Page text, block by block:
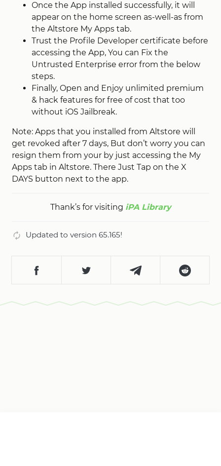
Once the App installed successfully, it will
appear on the home screen as-well-as from
the Altstore My Apps tab.
Trust the Profile Developer certificate before
accessing the App, You can Fix the
Untrusted Enterprise error from the below
steps.
Finally, Open and Enjoy unlimited premium
& hack features for free of cost that too
without iOS Jailbreak.
Note: Apps that you installed from Altstore will
get revoked after 7 days, But don’t worry you can
resign them from your by just accessing the My
Apps tab in Altstore. There Just Tap on the X
DAYS button next to the app.
Thank’s for visiting iPA Library
Updated to version 65.165!